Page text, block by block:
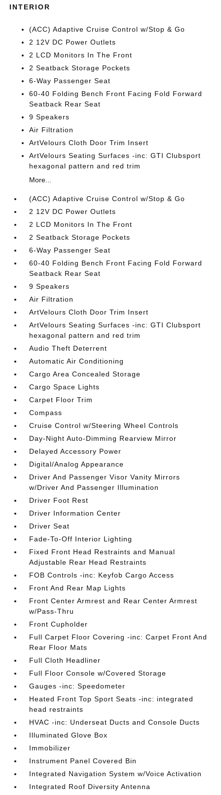
INTERIOR
(ACC) Adaptive Cruise Control w/Stop & Go
2 12V DC Power Outlets
2 LCD Monitors In The Front
2 Seatback Storage Pockets
6-Way Passenger Seat
60-40 Folding Bench Front Facing Fold Forward
Seatback Rear Seat
9 Speakers
Air Filtration
ArtVelours Cloth Door Trim Insert
ArtVelours Seating Surfaces -inc: GTI Clubsport
hexagonal pattern and red trim
More...
(ACC) Adaptive Cruise Control w/Stop & Go
2 12V DC Power Outlets
2 LCD Monitors In The Front
2 Seatback Storage Pockets
6-Way Passenger Seat
60-40 Folding Bench Front Facing Fold Forward
Seatback Rear Seat
9 Speakers
Air Filtration
ArtVelours Cloth Door Trim Insert
ArtVelours Seating Surfaces -inc: GTI Clubsport
hexagonal pattern and red trim
Audio Theft Deterrent
Automatic Air Conditioning
Cargo Area Concealed Storage
Cargo Space Lights
Carpet Floor Trim
Compass
Cruise Control w/Steering Wheel Controls
Day-Night Auto-Dimming Rearview Mirror
Delayed Accessory Power
Digital/Analog Appearance
Driver And Passenger Visor Vanity Mirrors
w/Driver And Passenger Illumination
Driver Foot Rest
Driver Information Center
Driver Seat
Fade-To-Off Interior Lighting
Fixed Front Head Restraints and Manual
Adjustable Rear Head Restraints
FOB Controls -inc: Keyfob Cargo Access
Front And Rear Map Lights
Front Center Armrest and Rear Center Armrest
w/Pass-Thru
Front Cupholder
Full Carpet Floor Covering -inc: Carpet Front And
Rear Floor Mats
Full Cloth Headliner
Full Floor Console w/Covered Storage
Gauges -inc: Speedometer
Heated Front Top Sport Seats -inc: integrated
head restraints
HVAC -inc: Underseat Ducts and Console Ducts
Illuminated Glove Box
Immobilizer
Instrument Panel Covered Bin
Integrated Navigation System w/Voice Activation
Integrated Roof Diversity Antenna